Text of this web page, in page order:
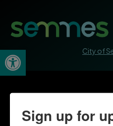
Open toolbar City of
Sign up for